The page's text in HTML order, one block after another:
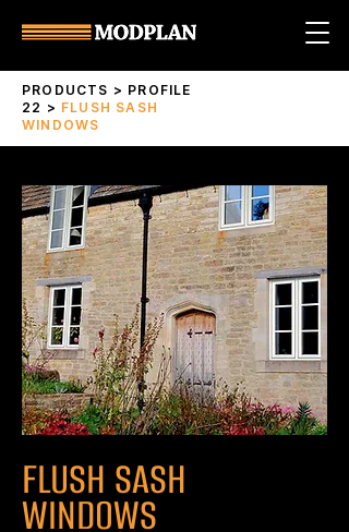
PRODUCTS > PROFILE
22 > FLUSH SASH
WINDOWS
FLUSH SASH
WINDOWS